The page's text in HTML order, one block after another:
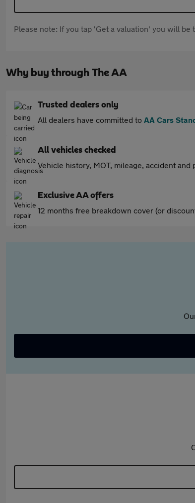
Please note: If you tap 'Get a valuation' you will
Why buy through The AA
Trusted dealers only
All dealers have committed to AA Cars
All vehicles checked
Vehicle history, MOT, mileage, accident
Exclusive AA offers
12 months free breakdown cover (or